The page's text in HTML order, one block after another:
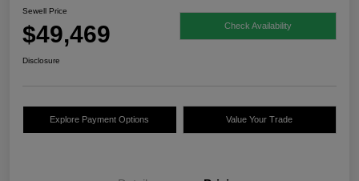
Sewell Price
$49,469 Check Availability
Disclosure
Explore Payment Options Value Your Trade